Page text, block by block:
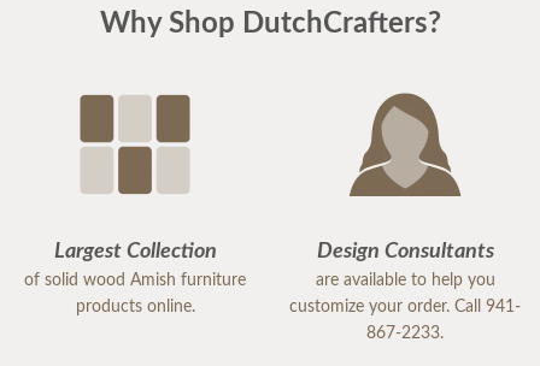
Why Shop DutchCrafters?
Largest Collection
of solid wood Amish furniture
products online.
Design Consultants
are available to help you
customize your order. Call 941-
867-2233.